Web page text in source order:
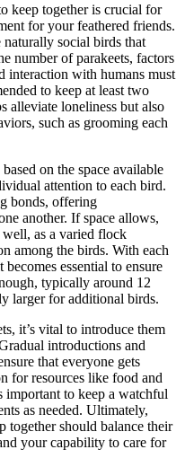
keep together is crucial for
for your feathered friends.
naturally social birds that
number of parakeets, factors
interaction with humans must
to keep at least two
alleviate loneliness but also
such as grooming each
on the space available
attention to each bird.
bonds, offering
another. If space allows,
as a varied flock
among the birds. With each
essential to ensure
typically around 12
larger for additional birds.
it’s vital to introduce them
introductions and
that everyone gets
for resources like food and
important to keep a watchful
as needed. Ultimately,
together should balance their
your capability to care for